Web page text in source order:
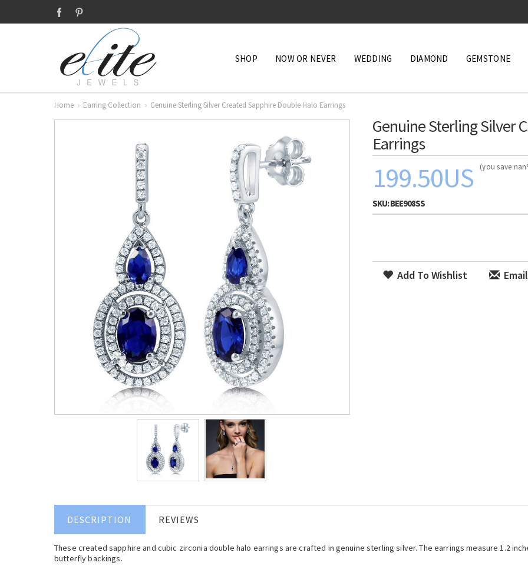
SHOP NOW OR NEVER WEDDING DIAMOND GEMSTONE
Home Earring Collection Genuine Sterling Silver Created Sapphire Double Halo Earrings
Genuine Sterling Silver
Earrings
199.50US (you save
SKU:BEE908SS
Add To Wishlist
DESCRIPTION REVIEWS
These created sapphire and cubic zirconia double halo earrings are crafted in genuine sterling silver.The earrings measure 1.2
butterfly backings.